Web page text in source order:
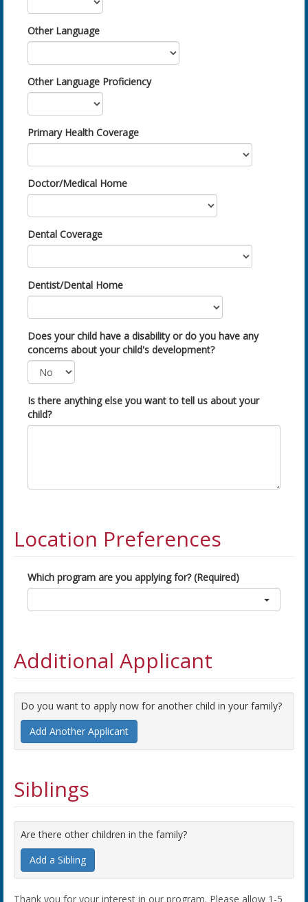
Other Language
Other Language Proficiency
Primary Health Coverage
Doctor/Medical Home
Dental Coverage
Dentist/Dental Home
Does your child have a disability or do you have any
concerns about your child's development?
Is there anything else you want to tell us about your
child?
Location Preferences
Which program are you applying for? (Required)
Additional Applicant
Do you want to apply now for another child in your family?
Add Another Applicant
Siblings
Are there other children in the family?
Add a Sibling
Thank you for your interest in our program. Please allow 1-5